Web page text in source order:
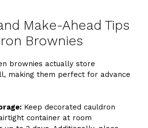
Make-Ahead Tips
Brownies
brownies actually store
making them perfect for advance
Keep decorated cauldron
container at room